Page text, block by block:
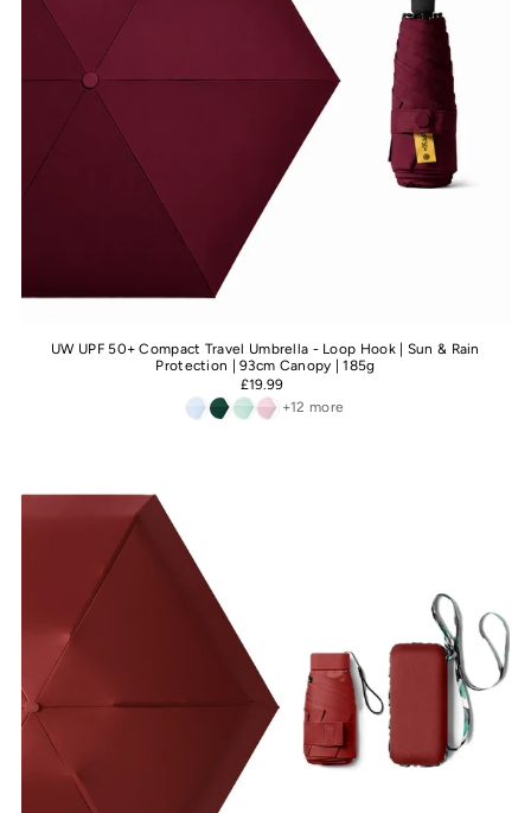
UW UPF 50+ Compact Travel Umbrella - Loop Hook | Sun & Rain
Protection | 93cm Canopy | 185g
£19.99
+12 more